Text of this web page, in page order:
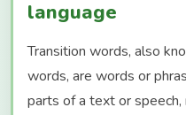
language
Transition words, also
words, are words or
parts of a text or